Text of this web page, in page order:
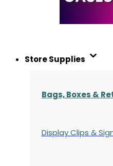
Store Supplies
Bags, Boxes &
Display Clips &